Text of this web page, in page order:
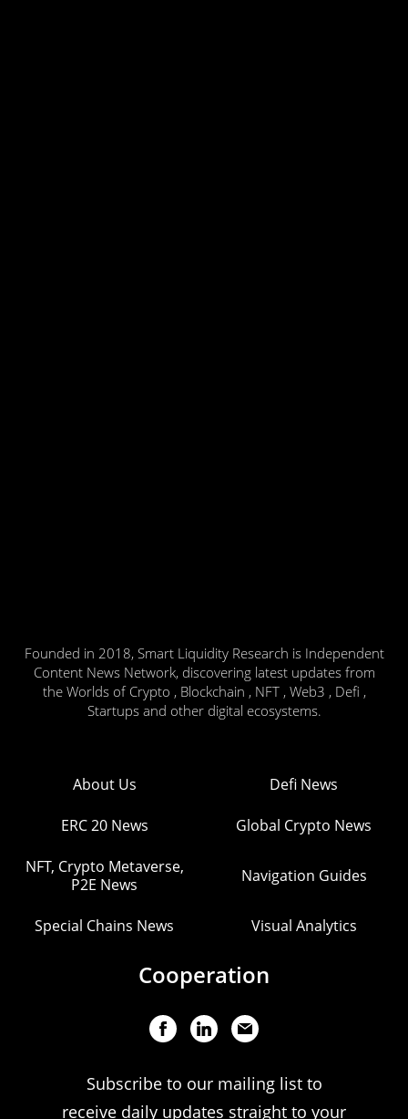
Founded in 2018, Smart Liquidity Research is Independent
Content News Network, discovering latest updates from
the Worlds of Crypto , Blockchain , NFT , Web3 , Defi ,
Startups and other digital ecosystems.
About Us Defi News
ERC 20 News Global Crypto News
NFT, Crypto Metaverse,
P2E News
Navigation Guides
Special Chains News Visual Analytics
Cooperation
Subscribe to our mailing list to
receive daily updates straight to your